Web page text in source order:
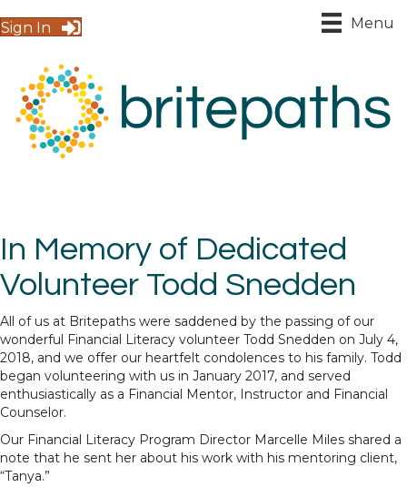
Sign In Menu
In Memory of Dedicated
Volunteer Todd Snedden
All of us at Britepaths were saddened by the passing of our
wonderful Financial Literacy volunteer Todd Snedden on July 4,
2018, and we offer our heartfelt condolences to his family. Todd
began volunteering with us in January 2017, and served
enthusiastically as a Financial Mentor, Instructor and Financial
Counselor.
Our Financial Literacy Program Director Marcelle Miles shared a
note that he sent her about his work with his mentoring client,
“Tanya.”